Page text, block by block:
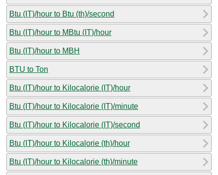
Btu (IT)/hour to Btu (th)/second
Btu (IT)/hour to MBtu (IT)/hour
Btu (IT)/hour to MBH
BTU to Ton
Btu (IT)/hour to Kilocalorie (IT)/hour
Btu (IT)/hour to Kilocalorie (IT)/minute
Btu (IT)/hour to Kilocalorie (IT)/second
Btu (IT)/hour to Kilocalorie (th)/hour
Btu (IT)/hour to Kilocalorie (th)/minute